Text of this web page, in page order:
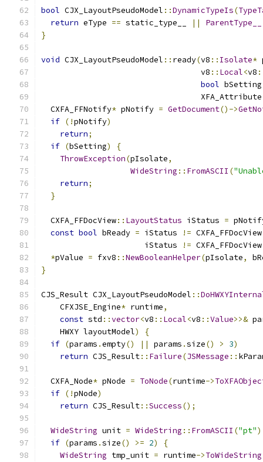
bool CJX_LayoutPseudoModel ::DynamicTypeIs(
return eType == static_type__ || ParentType__
}
void CJX_LayoutPseudoModel :: ready(v8 :: Isolate*
                                  v8
:: Local<v8
bool bSetting
  CXFA_FFNotify
* pNotify = GetDocument()->
if (!pNotify)
return;
if (bSetting)
{
ThrowException(pIsolate,
WideString :: FromASCII (
return;
}
  CXFA_FFDocView
:: LayoutStatus iStatus =
const bool bReady = iStatus != CXFA_FFDocView
                      iStatus
!= CXFA_FFDocView
*pValue = fxv8 ::NewBooleanHelper(pIsolate,
}
CJS_Result CJX_LayoutPseudoModel ::
    CFXJSE_Engine
* runtime,
const std ::vector<v8 :: Local<v8 ::Value>>&
    HWXY layoutModel
)
{
if (params .empty() || params .size() > 3)
return CJS_Result:: Failure(JSMessage ::
  CXFA_Node
* pNode = ToNode(runtime->
if (!pNode)
return CJS_Result::Success();
WideString unit = WideString :: FromASCII ("pt"
if (params .size() >= 2)
{
WideString tmp_unit = runtime->ToWideString